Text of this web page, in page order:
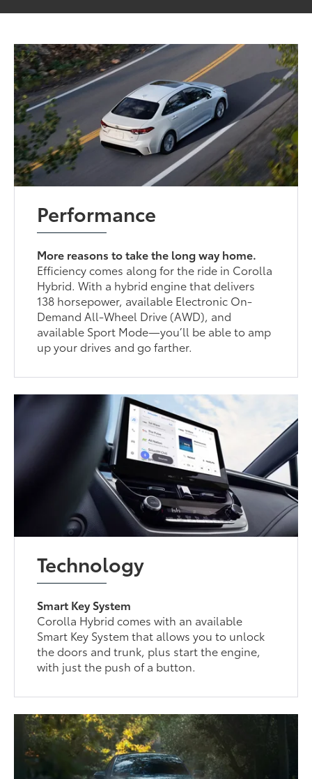
Performance
More reasons to take the long way home.
Efficiency comes along for the ride in Corolla
Hybrid. With a hybrid engine that delivers
138 horsepower, available Electronic On-
Demand All-Wheel Drive (AWD), and
available Sport Mode—you’ll be able to amp
up your drives and go farther.
Technology
Smart Key System
Corolla Hybrid comes with an available
Smart Key System that allows you to unlock
the doors and trunk, plus start the engine,
with just the push of a button.